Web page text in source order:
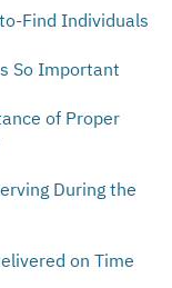
Find Individuals
So Important
of Proper
During the
on Time